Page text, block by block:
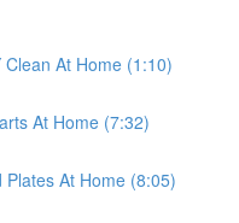
At Home (1:10)
At Home (7:32)
At Home (8:05)